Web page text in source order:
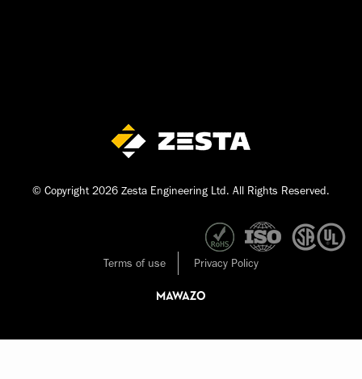
© Copyright 2026 Zesta Engineering Ltd. All Rights Reserved.
Terms of use Privacy Policy